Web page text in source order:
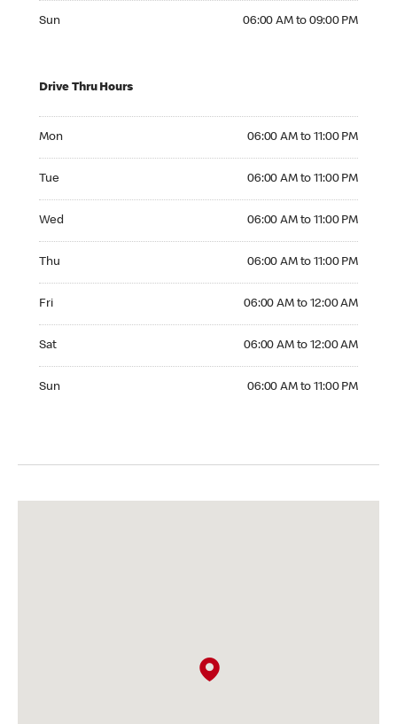
Sun 06:00 AM to 09:00 PM
Drive Thru Hours
Mon 06:00 AM to 11:00 PM
Tue 06:00 AM to 11:00 PM
Wed 06:00 AM to 11:00 PM
Thu 06:00 AM to 11:00 PM
Fri 06:00 AM to 12:00 AM
Sat 06:00 AM to 12:00 AM
Sun 06:00 AM to 11:00 PM